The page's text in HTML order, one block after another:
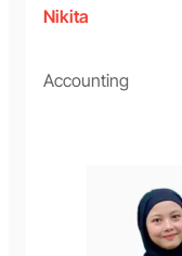
Nikita
Accounting